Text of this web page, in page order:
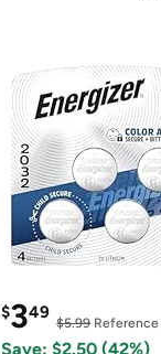
$349
$5.99Reference
Save: $2.50 (42%)